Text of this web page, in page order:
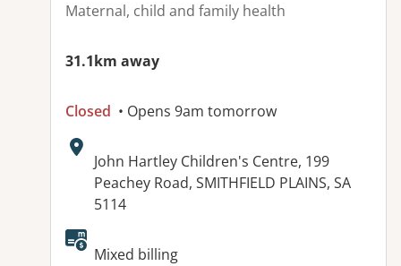
Maternal, child and family health
31.1km away
Closed • Opens 9am tomorrow
Address:
John Hartley Children's Centre, 199
Peachey Road, SMITHFIELD PLAINS, SA
5114
Mixed billing